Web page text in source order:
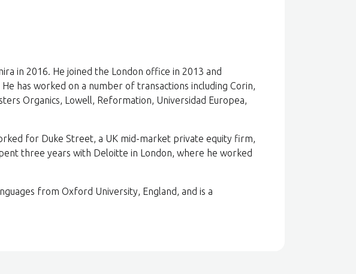
in 2016. He joined the London office in 2013 and
has worked on a number of transactions including Corin,
Organics, Lowell, Reformation, Universidad Europea,
for Duke Street, a UK mid-market private equity firm,
three years with Deloitte in London, where he worked
from Oxford University, England, and is a